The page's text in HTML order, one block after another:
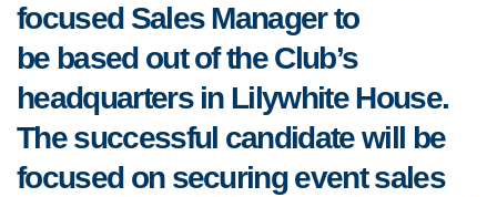
focused Sales Manager to
be based out of the Club’s
headquarters in Lilywhite House.
The successful candidate will be
focused on securing event sales